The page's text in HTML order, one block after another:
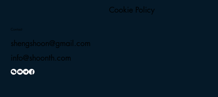
Cookie Policy
Contact
shengshoon@gmail.com
info@shoonth.com